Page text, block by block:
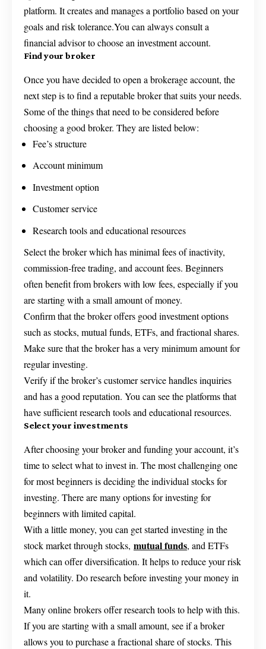
platform. It creates and manages a portfolio based on your
goals and risk tolerance.You can always consult a
financial advisor to choose an investment account.
Find your broker
Once you have decided to open a brokerage account, the
next step is to find a reputable broker that suits your needs.
Some of the things that need to be considered before
choosing a good broker. They are listed below:
Fee’s structure
Account minimum
Investment option
Customer service
Research tools and educational resources
Select the broker which has minimal fees of inactivity,
commission-free trading, and account fees. Beginners
often benefit from brokers with low fees, especially if you
are starting with a small amount of money.
Confirm that the broker offers good investment options
such as stocks, mutual funds, ETFs, and fractional shares.
Make sure that the broker has a very minimum amount for
regular investing.
Verify if the broker’s customer service handles inquiries
and has a good reputation. You can see the platforms that
have sufficient research tools and educational resources.
Select your investments
After choosing your broker and funding your account, it’s
time to select what to invest in. The most challenging one
for most beginners is deciding the individual stocks for
investing. There are many options for investing for
beginners with limited capital.
With a little money, you can get started investing in the
stock market through stocks, mutual funds, and ETFs
which can offer diversification. It helps to reduce your risk
and volatility. Do research before investing your money in
it.
Many online brokers offer research tools to help with this.
If you are starting with a small amount, see if a broker
allows you to purchase a fractional share of stocks. This